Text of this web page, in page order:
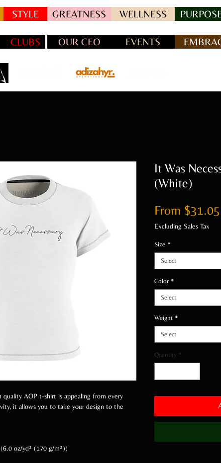
STYLE GREATNESS WELLNESS
CLUBS OUR CEO EVENTS
quality AOP t-shirt is appealing from every
it allows you to take your design to the
oz/yd² (170 g/m²))
It Was
(White)
From $31.05
Excluding Sales Tax
Size *
Select
Color *
Select
Weight *
Select
Quantity *